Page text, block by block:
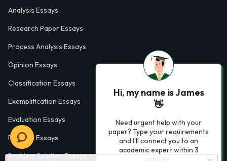
Analysis Essays
Research Paper Essays
Process Analysis Essays
Opinion Essays
Classification Essays
Exemplification Essays
Evaluation Essays
Process Essays
Problem Solution Essays
Hi, my name is James
👋
Need urgent help with your
paper? Type your requirements
and I'll connect you to an
academic expert within 3